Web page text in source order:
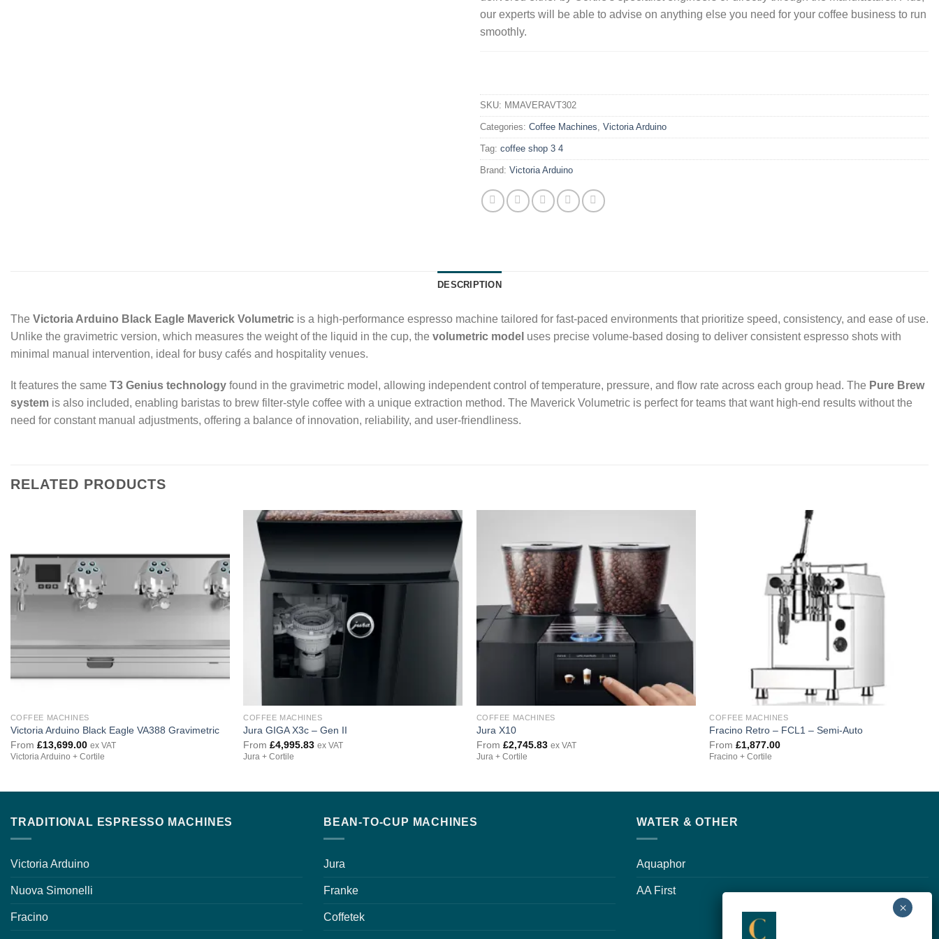
our experts will be able to advise on anything else you need for your coffee business to run
smoothly.
SKU: MMAVERAVT302
Categories: Coffee Machines Victoria Arduino
Tag: coffee shop 3 4
Brand: Victoria Arduino
DESCRIPTION
The Victoria Arduino Black Eagle Maverick Volumetric is a high-performance espresso machine tailored for fast-paced environments that prioritize speed, consistency, and ease of use.
Unlike the gravimetric version, which measures the weight of the liquid in the cup, the volumetric model uses precise volume-based dosing to deliver consistent espresso shots with
minimal manual intervention, ideal for busy cafés and hospitality venues.
It features the same T3 Genius technology found in the gravimetric model, allowing independent control of temperature, pressure, and flow rate across each group head. The Pure Brew
system is also included, enabling baristas to brew filter-style coffee with a unique extraction method. The Maverick Volumetric is perfect for teams that want high-end results without the
need for constant manual adjustments, offering a balance of innovation, reliability, and user-friendliness.
RELATED PRODUCTS
COFFEE MACHINES
Victoria Arduino Black Eagle VA388 Gravimetric
From £13,699.00 ex VAT
Victoria Arduino + Cortile
COFFEE MACHINES
Jura GIGA X3c – Gen II
From£4,995.83 ex VAT
Jura + Cortile
COFFEE MACHINES
Jura X10
From £2,745.83 ex VAT
Jura + Cortile
COFFEE MACHINES
Fracino Retro – FCL1 – Semi-Auto
From£1,877.00
Fracino + Cortile
TRADITIONAL ESPRESSO MACHINES
Victoria Arduino
Nuova Simonelli
Fracino
BEAN-TO-CUP MACHINES
Jura
Franke
Coffetek
WATER & OTHER
Aquaphor
AA First